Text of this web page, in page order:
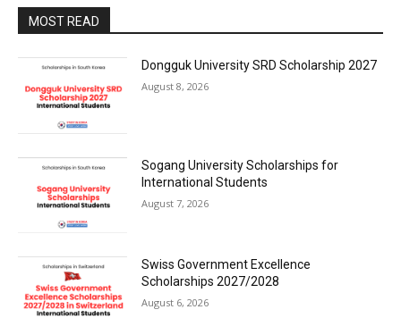
MOST READ
Dongguk University SRD Scholarship 2027
August 8, 2026
Sogang University Scholarships for
International Students
August 7, 2026
Swiss Government Excellence
Scholarships 2027/2028
August 6, 2026